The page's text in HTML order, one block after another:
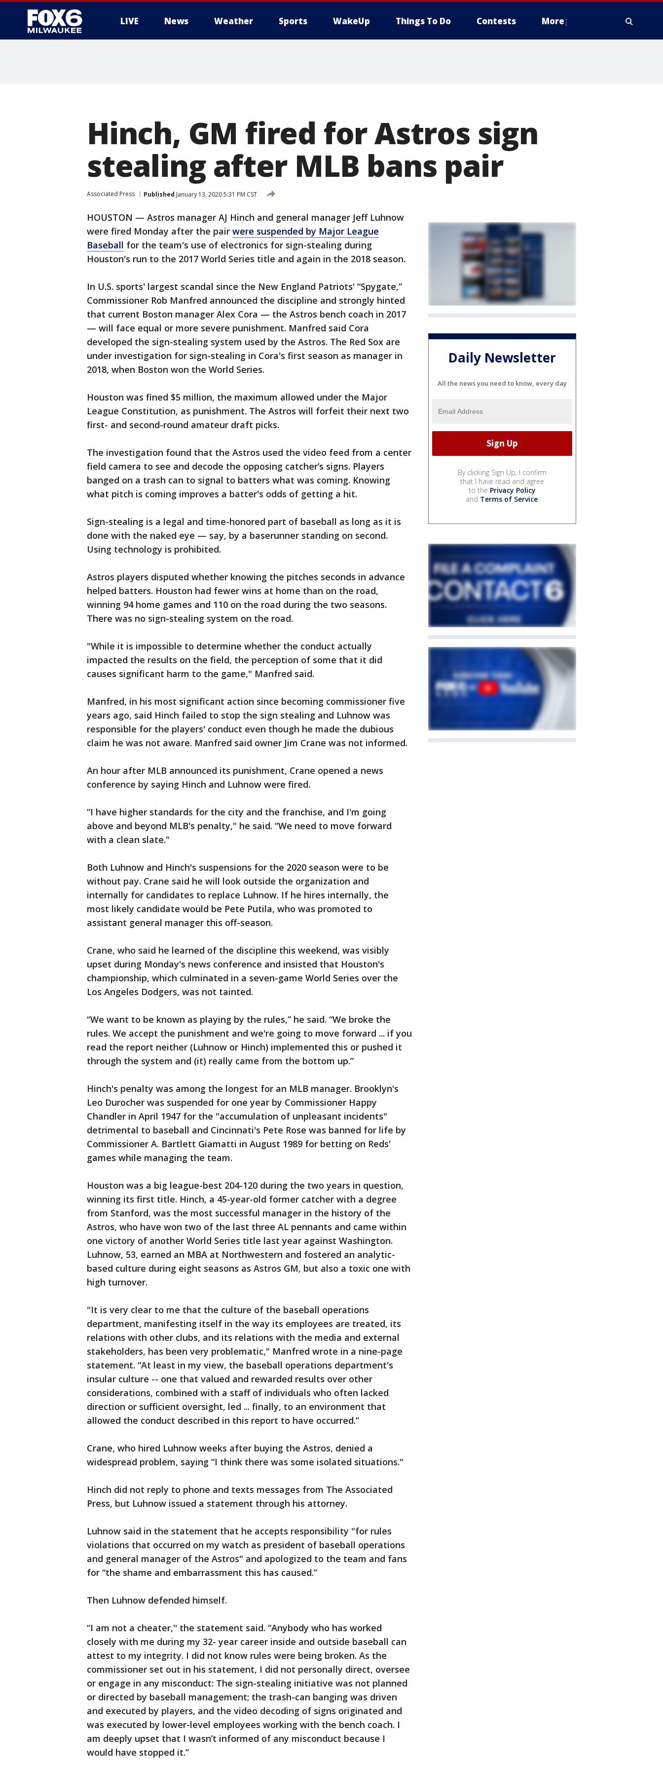
LIVE News Weather Sports WakeUp Things To Do Contests More
Hinch, GM fired for Astros sign
stealing after MLB bans pair
Associated Press Published January 13, 2020 5:31 PM CST
HOUSTON — Astros manager AJ Hinch and general manager Jeff Luhnow
were fired Monday after the pair were suspended by Major League
Baseball for the team's use of electronics for sign-stealing during
Houston's run to the 2017 World Series title and again in the 2018 season.
In U.S. sports' largest scandal since the New England Patriots' “Spygate,”
Commissioner Rob Manfred announced the discipline and strongly hinted
that current Boston manager Alex Cora — the Astros bench coach in 2017
— will face equal or more severe punishment. Manfred said Cora
developed the sign-stealing system used by the Astros. The Red Sox are
under investigation for sign-stealing in Cora's first season as manager in
2018, when Boston won the World Series.
Houston was fined $5 million, the maximum allowed under the Major
League Constitution, as punishment. The Astros will forfeit their next two
first- and second-round amateur draft picks.
The investigation found that the Astros used the video feed from a center
field camera to see and decode the opposing catcher’s signs. Players
banged on a trash can to signal to batters what was coming. Knowing
what pitch is coming improves a batter's odds of getting a hit.
Sign-stealing is a legal and time-honored part of baseball as long as it is
done with the naked eye — say, by a baserunner standing on second.
Using technology is prohibited.
Astros players disputed whether knowing the pitches seconds in advance
helped batters. Houston had fewer wins at home than on the road,
winning 94 home games and 110 on the road during the two seasons.
There was no sign-stealing system on the road.
"While it is impossible to determine whether the conduct actually
impacted the results on the field, the perception of some that it did
causes significant harm to the game," Manfred said.
Manfred, in his most significant action since becoming commissioner five
years ago, said Hinch failed to stop the sign stealing and Luhnow was
responsible for the players' conduct even though he made the dubious
claim he was not aware. Manfred said owner Jim Crane was not informed.
An hour after MLB announced its punishment, Crane opened a news
conference by saying Hinch and Luhnow were fired.
“I have higher standards for the city and the franchise, and I'm going
above and beyond MLB's penalty," he said. “We need to move forward
with a clean slate."
Both Luhnow and Hinch's suspensions for the 2020 season were to be
without pay. Crane said he will look outside the organization and
internally for candidates to replace Luhnow. If he hires internally, the
most likely candidate would be Pete Putila, who was promoted to
assistant general manager this off-season.
Crane, who said he learned of the discipline this weekend, was visibly
upset during Monday's news conference and insisted that Houston's
championship, which culminated in a seven-game World Series over the
Los Angeles Dodgers, was not tainted.
“We want to be known as playing by the rules,” he said. “We broke the
rules. We accept the punishment and we're going to move forward ... if you
read the report neither (Luhnow or Hinch) implemented this or pushed it
through the system and (it) really came from the bottom up.”
Hinch's penalty was among the longest for an MLB manager. Brooklyn's
Leo Durocher was suspended for one year by Commissioner Happy
Chandler in April 1947 for the "accumulation of unpleasant incidents"
detrimental to baseball and Cincinnati's Pete Rose was banned for life by
Commissioner A. Bartlett Giamatti in August 1989 for betting on Reds'
games while managing the team.
Houston was a big league-best 204-120 during the two years in question,
winning its first title. Hinch, a 45-year-old former catcher with a degree
from Stanford, was the most successful manager in the history of the
Astros, who have won two of the last three AL pennants and came within
one victory of another World Series title last year against Washington.
Luhnow, 53, earned an MBA at Northwestern and fostered an analytic-
based culture during eight seasons as Astros GM, but also a toxic one with
high turnover.
"It is very clear to me that the culture of the baseball operations
department, manifesting itself in the way its employees are treated, its
relations with other clubs, and its relations with the media and external
stakeholders, has been very problematic," Manfred wrote in a nine-page
statement. “At least in my view, the baseball operations department's
insular culture -- one that valued and rewarded results over other
considerations, combined with a staff of individuals who often lacked
direction or sufficient oversight, led ... finally, to an environment that
allowed the conduct described in this report to have occurred.”
Crane, who hired Luhnow weeks after buying the Astros, denied a
widespread problem, saying “I think there was some isolated situations."
Hinch did not reply to phone and texts messages from The Associated
Press, but Luhnow issued a statement through his attorney.
Luhnow said in the statement that he accepts responsibility "for rules
violations that occurred on my watch as president of baseball operations
and general manager of the Astros" and apologized to the team and fans
for “the shame and embarrassment this has caused.”
Then Luhnow defended himself.
“I am not a cheater,'' the statement said. “Anybody who has worked
closely with me during my 32- year career inside and outside baseball can
attest to my integrity. I did not know rules were being broken. As the
commissioner set out in his statement, I did not personally direct, oversee
or engage in any misconduct: The sign-stealing initiative was not planned
or directed by baseball management; the trash-can banging was driven
and executed by players, and the video decoding of signs originated and
was executed by lower-level employees working with the bench coach. I
am deeply upset that I wasn’t informed of any misconduct because I
would have stopped it.”
Daily Newsletter
All the news you need to know, every day
By clicking Sign Up, I confirm
that I have read and agree
to the Privacy Policy
and Terms of Service.